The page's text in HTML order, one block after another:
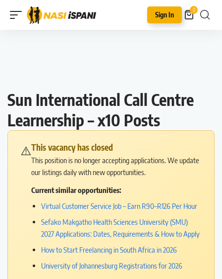
Sign In
0
Sun International Call Centre
Learnership – x10 Posts
⚠️This vacancy has closed
This position is no longer accepting applications. We update
our listings daily with new opportunities.
Current similar opportunities:
Virtual Customer Service Job – Earn R90–R126 Per Hour
Sefako Makgatho Health Sciences University (SMU)
2027 Applications: Dates, Requirements & How to Apply
How to Start Freelancing in South Africa in 2026
University of Johannesburg Registrations for 2026